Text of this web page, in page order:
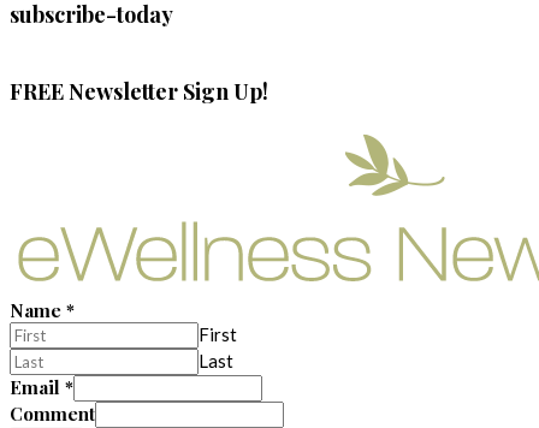
subscribe-today
FREE Newsletter Sign Up!
Name *
First
Last
Email *
Comment